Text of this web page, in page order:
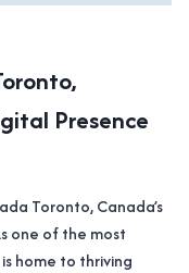
Presence
Toronto, Canada’s
one of the most
home to thriving